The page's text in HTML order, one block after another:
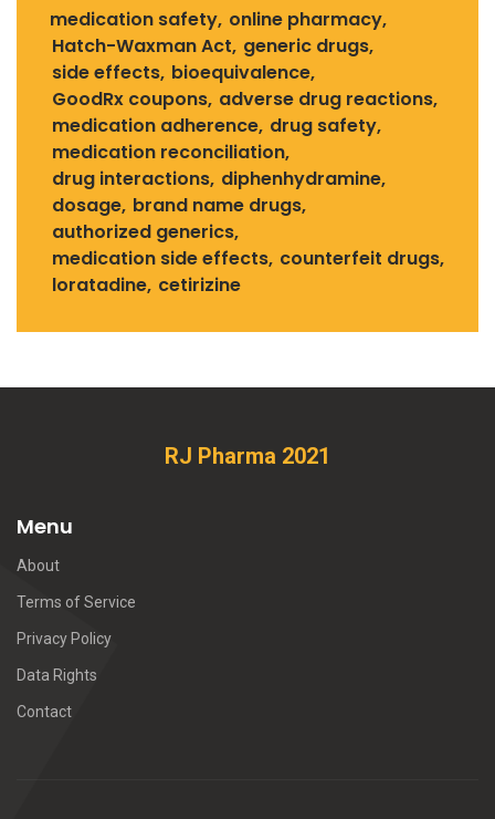
medication safety online pharmacy
Hatch-Waxman Act generic drugs
side effects bioequivalence
GoodRx coupons adverse drug reactions
medication adherence drug safety
medication reconciliation
drug interactions diphenhydramine
dosage brand name drugs
authorized generics
medication side effects counterfeit drugs
loratadine cetirizine
RJ Pharma 2021
Menu
About
Terms of Service
Privacy Policy
Data Rights
Contact